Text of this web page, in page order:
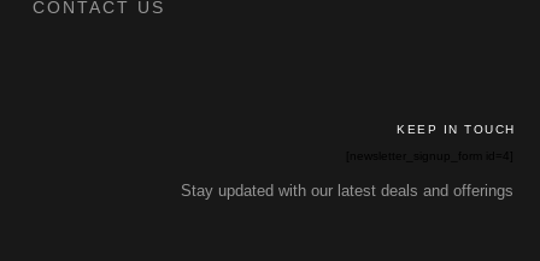
CONTACT US
KEEP IN TOUCH
Stay updated with our latest deals and offerings